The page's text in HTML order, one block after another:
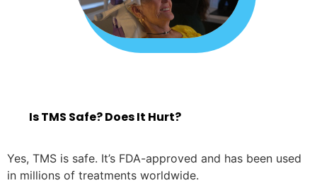
Is TMS Safe? Does It Hurt?
Yes, TMS is safe. It’s FDA-approved and has been used
in millions of treatments worldwide.